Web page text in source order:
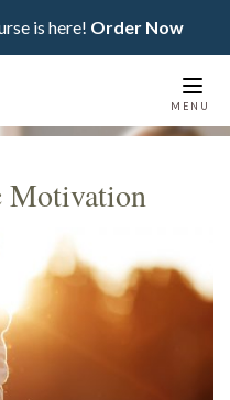
is here! Order Now
MENU
Motivation